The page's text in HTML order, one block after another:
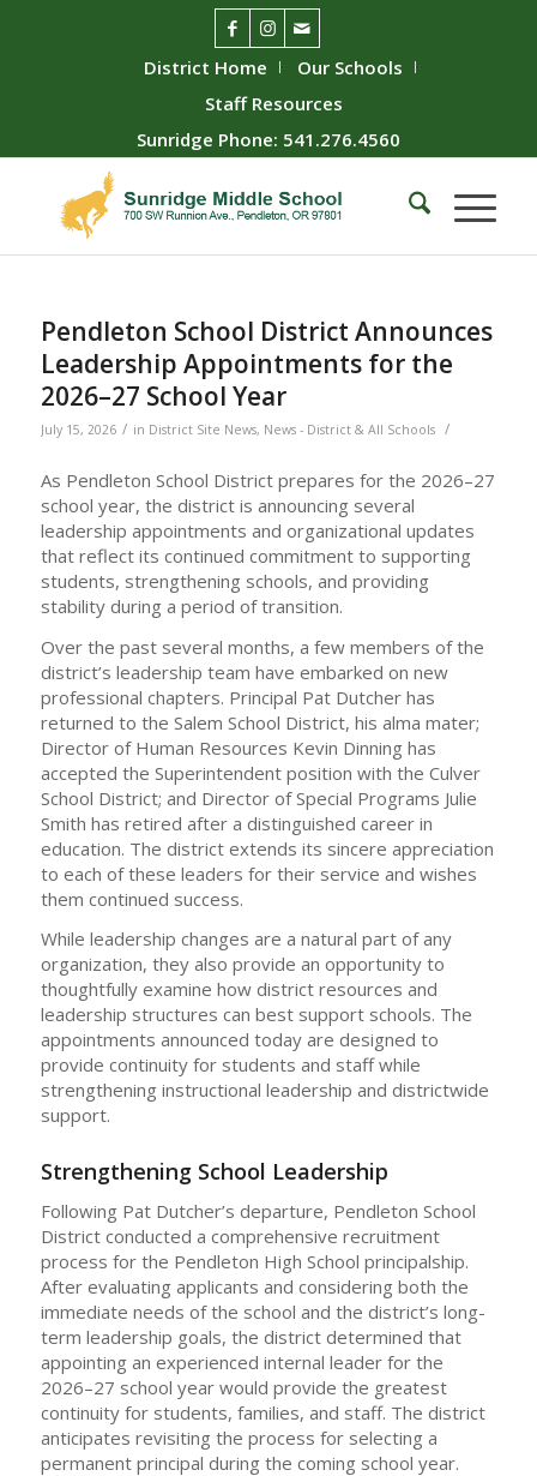
District Home
Our Schools
Staff Resources
Sunridge Phone: 541.276.4560
Pendleton School District Announces
Leadership Appointments for the
2026–27 School Year
July 15, 2026 / in District Site News, News - District & All Schools /
As Pendleton School District prepares for the 2026–27
school year, the district is announcing several
leadership appointments and organizational updates
that reflect its continued commitment to supporting
students, strengthening schools, and providing
stability during a period of transition.
Over the past several months, a few members of the
district’s leadership team have embarked on new
professional chapters. Principal Pat Dutcher has
returned to the Salem School District, his alma mater;
Director of Human Resources Kevin Dinning has
accepted the Superintendent position with the Culver
School District; and Director of Special Programs Julie
Smith has retired after a distinguished career in
education. The district extends its sincere appreciation
to each of these leaders for their service and wishes
them continued success.
While leadership changes are a natural part of any
organization, they also provide an opportunity to
thoughtfully examine how district resources and
leadership structures can best support schools. The
appointments announced today are designed to
provide continuity for students and staff while
strengthening instructional leadership and districtwide
support.
Strengthening School Leadership
Following Pat Dutcher’s departure, Pendleton School
District conducted a comprehensive recruitment
process for the Pendleton High School principalship.
After evaluating applicants and considering both the
immediate needs of the school and the district’s long-
term leadership goals, the district determined that
appointing an experienced internal leader for the
2026–27 school year would provide the greatest
continuity for students, families, and staff. The district
anticipates revisiting the process for selecting a
permanent principal during the coming school year.